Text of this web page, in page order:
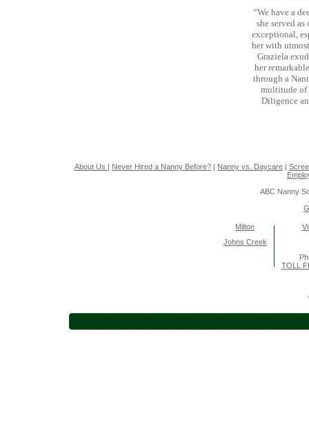
“We have a
she served
exceptional,
her with
Graziela
her
through a
multitude of
Diligence
About Us | Never Hired a Nanny Before? | Nanny vs. Daycare |
ABC Nanny
Milton
Johns Creek
TOLL